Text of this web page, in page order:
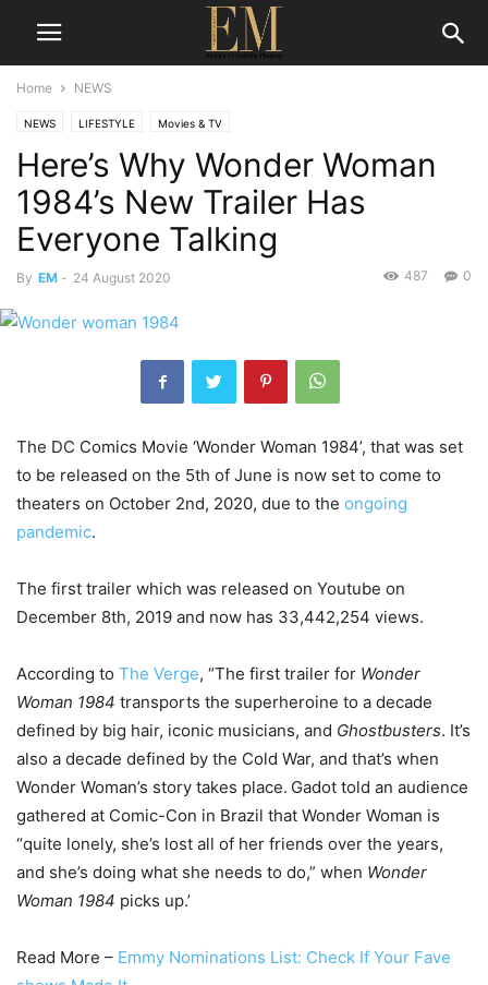
Home NEWS
NEWS LIFESTYLE Movies & TV
Here’s Why Wonder Woman
1984’s New Trailer Has
Everyone Talking
By EM - 24 August 2020 0
487
The DC Comics Movie ‘Wonder Woman 1984’, that was set
to be released on the 5th of June is now set to come to
theaters on October 2nd, 2020, due to the ongoing
pandemic.
The first trailer which was released on Youtube on
December 8th, 2019 and now has 33,442,254 views.
According to The Verge, “The first trailer for Wonder
Woman 1984 transports the superheroine to a decade
defined by big hair, iconic musicians, and Ghostbusters. It’s
also a decade defined by the Cold War, and that’s when
Wonder Woman’s story takes place. Gadot told an audience
gathered at Comic-Con in Brazil that Wonder Woman is
“quite lonely, she’s lost all of her friends over the years,
and she’s doing what she needs to do,” when Wonder
Woman 1984 picks up.’
Read More – Emmy Nominations List: Check If Your Fave